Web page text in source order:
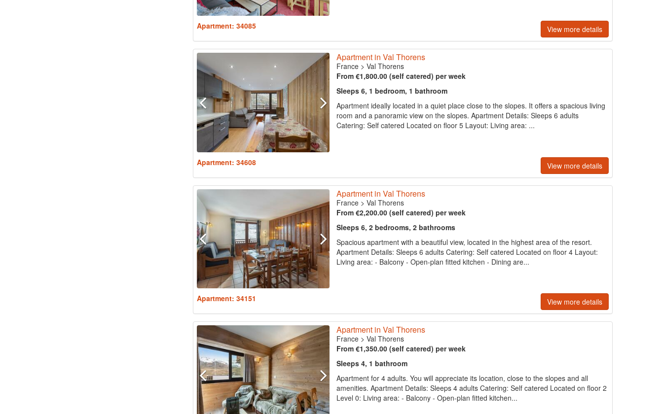
Apartment: 34085 View more details
Apartment in Val Thorens
France> Val Thorens
From €1,800.00 (self catered) per week
Sleeps 6, 1 bedroom, 1 bathroom
Apartment ideally located in a quiet place close to the slopes. It offers a spacious living
room and a panoramic view on the slopes. Apartment Details: Sleeps 6 adults
Catering: Self catered Located on floor 5 Layout: Living area: ...
Apartment: 34608 View more details
Apartment in Val Thorens
France> Val Thorens
From €2,200.00 (self catered) per week
Sleeps 6, 2 bedrooms, 2 bathrooms
Spacious apartment with a beautiful view, located in the highest area of the resort.
Apartment Details: Sleeps 6 adults Catering: Self catered Located on floor 4 Layout:
Living area: - Balcony - Open-plan fitted kitchen - Dining are...
Apartment: 34151 View more details
Apartment in Val Thorens
France> Val Thorens
From €1,350.00 (self catered) per week
Sleeps 4, 1 bathroom
Apartment for 4 adults. You will appreciate its location, close to the slopes and all
amenities. Apartment Details: Sleeps 4 adults Catering: Self catered Located on floor 2
Level 0: Living area: - Balcony - Open-plan fitted kitchen...